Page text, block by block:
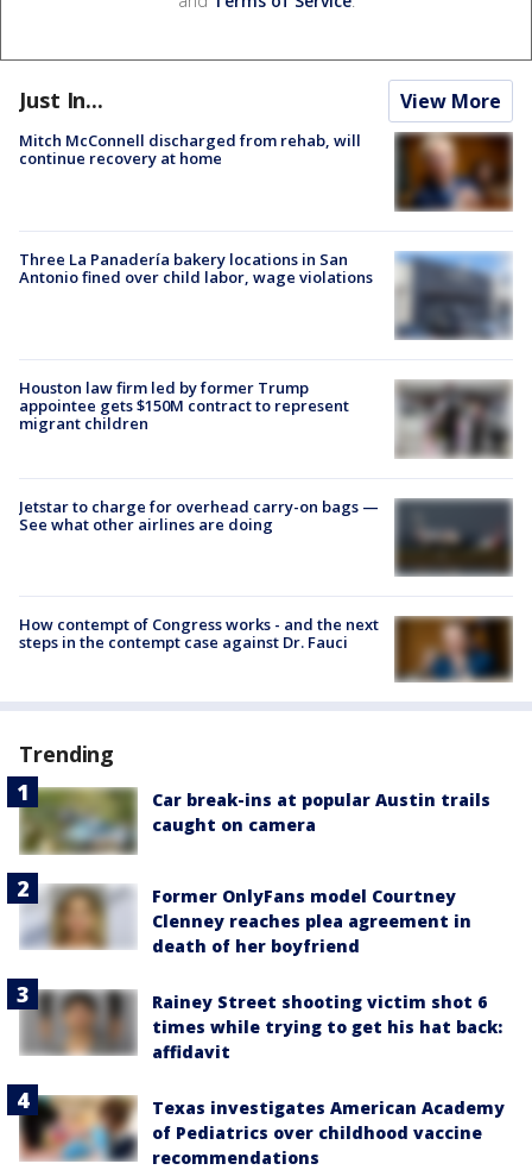
Just In... View More
Mitch McConnell discharged from rehab, will
continue recovery at home
Three La Panadería bakery locations in San
Antonio fined over child labor, wage violations
Houston law firm led by former Trump
appointee gets $150M contract to represent
migrant children
Jetstar to charge for overhead carry-on bags —
See what other airlines are doing
How contempt of Congress works - and the next
steps in the contempt case against Dr. Fauci
Trending
Car break-ins at popular Austin trails
caught on camera
Former OnlyFans model Courtney
Clenney reaches plea agreement in
death of her boyfriend
Rainey Street shooting victim shot 6
times while trying to get his hat back:
affidavit
Texas investigates American Academy
of Pediatrics over childhood vaccine
recommendations